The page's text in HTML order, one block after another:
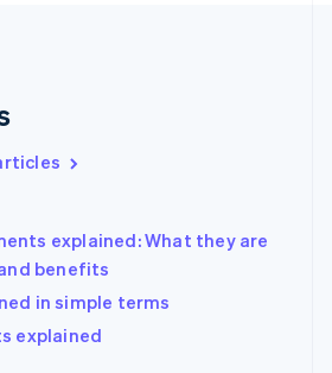
explained: What they are
benefits
in simple terms
explained